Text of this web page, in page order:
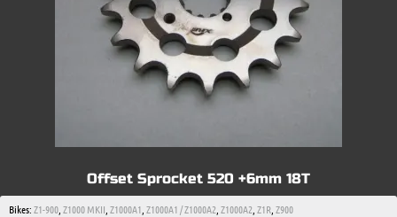
Offset Sprocket 520 +6mm 18T
Bikes:Z1-900,Z1000 MKII,Z1000A1,Z1000A1 / Z1000A2,Z1000A2,Z1R,Z900